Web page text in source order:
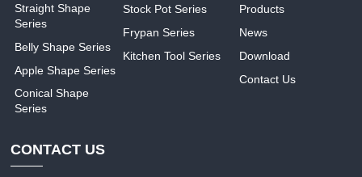
Straight Shape
Series
Belly Shape Series
Apple Shape Series
Conical Shape
Series
Stock Pot Series
Frypan Series
Kitchen Tool Series
Products
News
Download
Contact Us
CONTACT US